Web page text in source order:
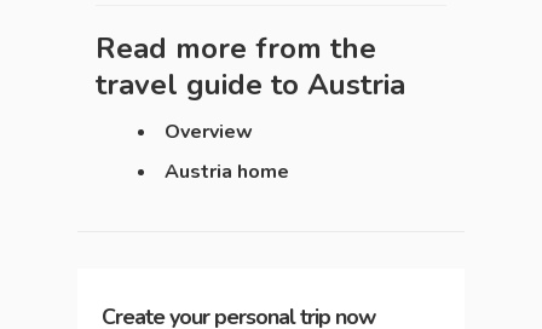
Read more from the
travel guide to Austria
Overview
Austria home
Create your personal trip now